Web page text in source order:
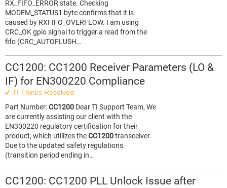
RX_FIFO_ERROR state. Checking
MODEM_STATUS1 byte confirms that it is
caused by RXFIFO_OVERFLOW. I am using
CRC_OK gpio signal to trigger a read from the
fifo (CRC_AUTOFLUSH…
CC1200: CC1200 Receiver Parameters (LO &
IF) for EN300220 Compliance
TI Thinks Resolved
Part Number:CC1200 Dear TI Support Team, We
are currently assisting our client with the
EN300220 regulatory certification for their
product, which utilizes theCC1200transceiver.
Due to the updated safety regulations
(transition period ending in…
CC1200: CC1200 PLL Unlock Issue after